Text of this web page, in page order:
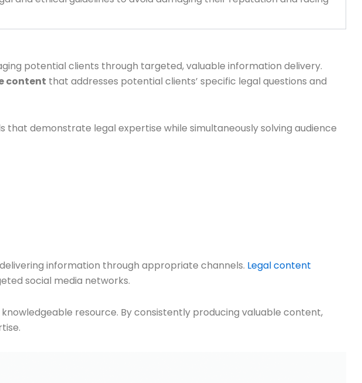
potential clients through targeted, valuable information delivery.
content that addresses potential clients’ specific legal questions and
demonstrate legal expertise while simultaneously solving audience
information through appropriate channels. Legal content
social media networks.
resource. By consistently producing valuable content,